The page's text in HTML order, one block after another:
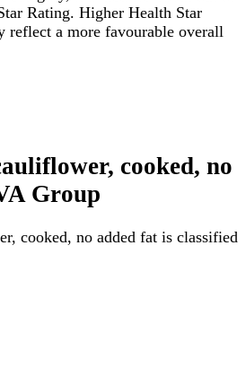
Rating. Higher Health Star
reflect a more favourable overall
cooked, no
Group
cooked, no added fat is classified